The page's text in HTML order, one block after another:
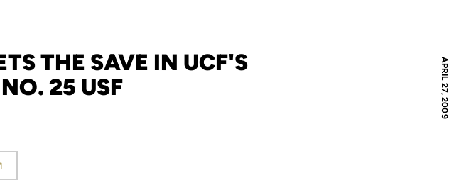
APRIL 27, 2009
THE SAVE IN UCF'S
25 USF
in a new window